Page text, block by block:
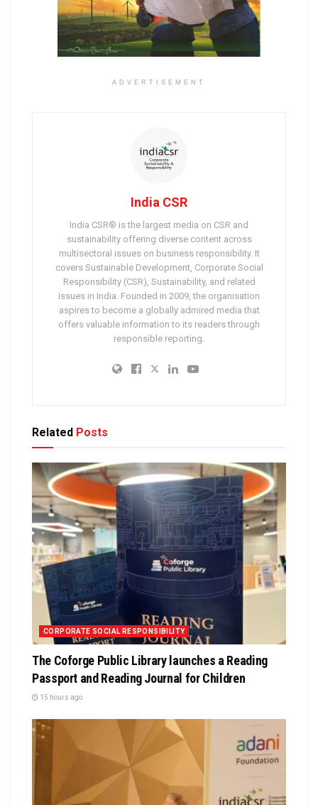
ADVERTISEMENT
India CSR
India CSR® is the largest media on CSR and
sustainability offering diverse content across
multisectoral issues on business responsibility. It
covers Sustainable Development, Corporate Social
Responsibility (CSR), Sustainability, and related
issues in India. Founded in 2009, the organisation
aspires to become a globally admired media that
offers valuable information to its readers through
responsible reporting.
Related Posts
CORPORATE SOCIAL RESPONSIBILITY
The Coforge Public Library launches a Reading
Passport and Reading Journal for Children
15 hours ago